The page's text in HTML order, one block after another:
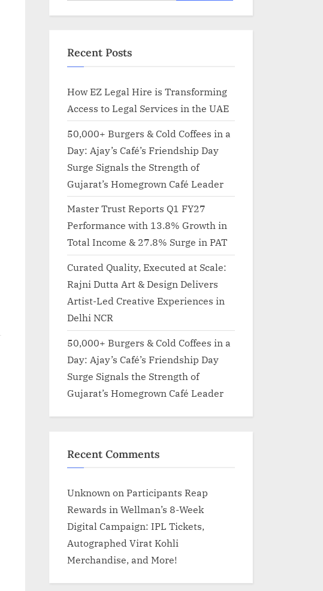
Recent Posts
How EZ Legal Hire is Transforming
Access to Legal Services in the UAE
50,000+ Burgers & Cold Coffees in a
Day: Ajay’s Café’s Friendship Day
Surge Signals the Strength of
Gujarat’s Homegrown Café Leader
Master Trust Reports Q1 FY27
Performance with 13.8% Growth in
Total Income & 27.8% Surge in PAT
Curated Quality, Executed at Scale:
Rajni Dutta Art & Design Delivers
Artist-Led Creative Experiences in
Delhi NCR
50,000+ Burgers & Cold Coffees in a
Day: Ajay’s Café’s Friendship Day
Surge Signals the Strength of
Gujarat’s Homegrown Café Leader
Recent Comments
Unknown on Participants Reap
Rewards in Wellman’s 8-Week
Digital Campaign: IPL Tickets,
Autographed Virat Kohli
Merchandise, and More!